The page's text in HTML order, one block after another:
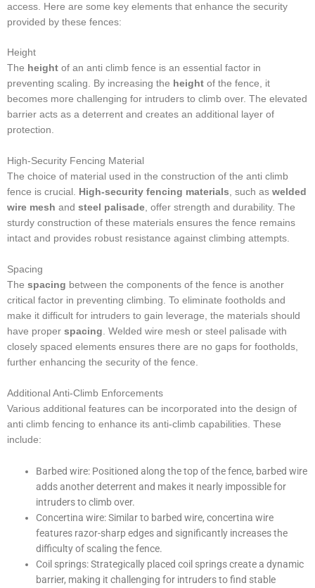
access. Here are some key elements that enhance the security
provided by these fences:
Height
The height of an anti climb fence is an essential factor in
preventing scaling. By increasing the height of the fence, it
becomes more challenging for intruders to climb over. The elevated
barrier acts as a deterrent and creates an additional layer of
protection.
High-Security Fencing Material
The choice of material used in the construction of the anti climb
fence is crucial. High-security fencing materials, such as welded
wire mesh and steel palisade, offer strength and durability. The
sturdy construction of these materials ensures the fence remains
intact and provides robust resistance against climbing attempts.
Spacing
The spacing between the components of the fence is another
critical factor in preventing climbing. To eliminate footholds and
make it difficult for intruders to gain leverage, the materials should
have proper spacing. Welded wire mesh or steel palisade with
closely spaced elements ensures there are no gaps for footholds,
further enhancing the security of the fence.
Additional Anti-Climb Enforcements
Various additional features can be incorporated into the design of
anti climb fencing to enhance its anti-climb capabilities. These
include:
Barbed wire: Positioned along the top of the fence, barbed wire
adds another deterrent and makes it nearly impossible for
intruders to climb over.
Concertina wire: Similar to barbed wire, concertina wire
features razor-sharp edges and significantly increases the
difficulty of scaling the fence.
Coil springs: Strategically placed coil springs create a dynamic
barrier, making it challenging for intruders to find stable